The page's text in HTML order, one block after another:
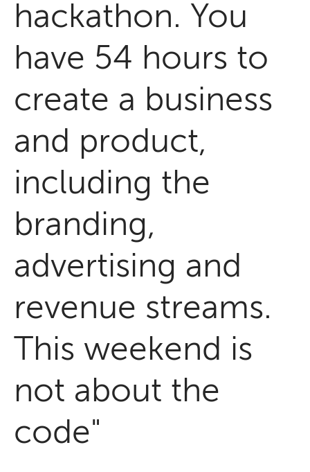
hackathon. You
have 54 hours to
create a business
and product,
including the
branding,
advertising and
revenue streams.
This weekend is
not about the
code"